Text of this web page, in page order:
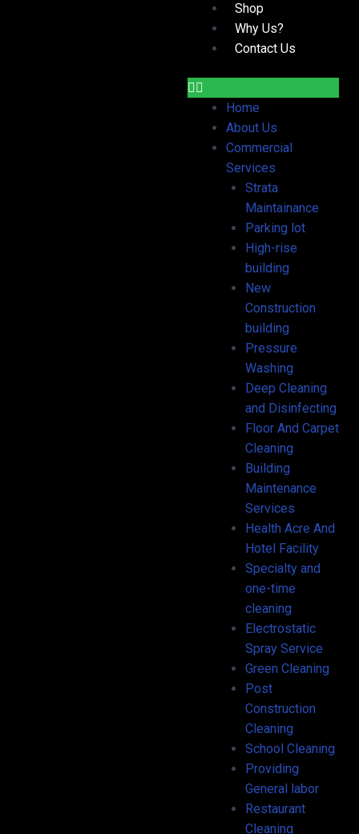
Shop
Why Us?
Contact Us
Home
About Us
Commercial
Services
Strata
Maintainance
Parking lot
High-rise
building
New
Construction
building
Pressure
Washing
Deep Cleaning
and Disinfecting
Floor And Carpet
Cleaning
Building
Maintenance
Services
Health Acre And
Hotel Facility
Specialty and
one-time
cleaning
Electrostatic
Spray Service
Green Cleaning
Post
Construction
Cleaning
School Cleaning
Providing
General labor
Restaurant
Cleaning